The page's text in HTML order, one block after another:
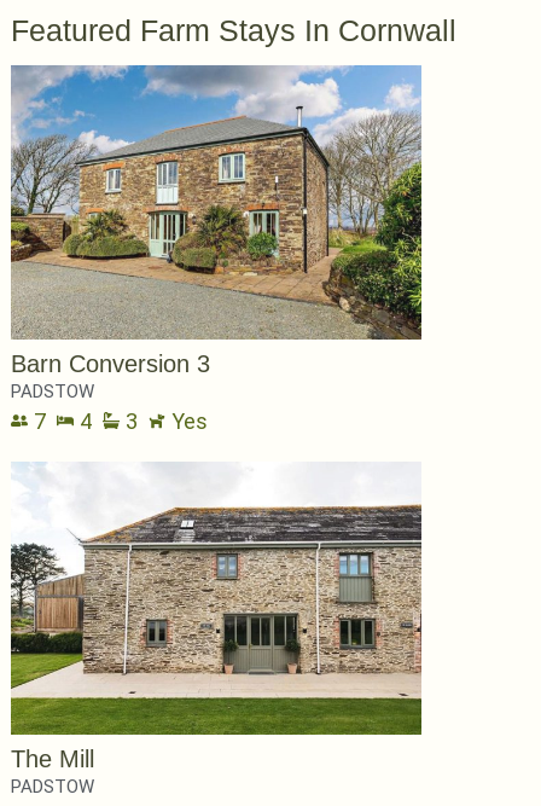
Featured Farm Stays In Cornwall
Barn Conversion 3
PADSTOW
7 4 3 Yes
The Mill
PADSTOW